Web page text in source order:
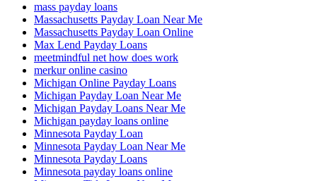
mass payday loans
Massachusetts Payday Loan Near Me
Massachusetts Payday Loan Online
Max Lend Payday Loans
meetmindful net how does work
merkur online casino
Michigan Online Payday Loans
Michigan Payday Loan Near Me
Michigan Payday Loans Near Me
Michigan payday loans online
Minnesota Payday Loan
Minnesota Payday Loan Near Me
Minnesota Payday Loans
Minnesota payday loans online